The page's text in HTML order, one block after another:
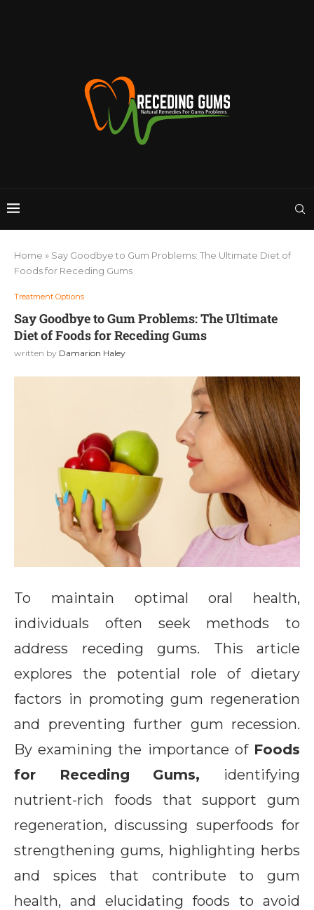
Home » Say Goodbye to Gum Problems: The Ultimate Diet of
Foods for Receding Gums
Treatment Options
Say Goodbye to Gum Problems: The Ultimate
Diet of Foods for Receding Gums
written by Damarion Haley
To maintain optimal oral health,
individuals often seek methods to
address receding gums. This article
explores the potential role of dietary
factors in promoting gum regeneration
and preventing further gum recession.
By examining the importance of Foods
for Receding Gums, identifying
nutrient-rich foods that support gum
regeneration, discussing superfoods for
strengthening gums, highlighting herbs
and spices that contribute to gum
health, and elucidating foods to avoid